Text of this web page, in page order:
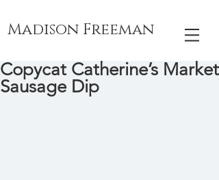
Madison Freeman
Copycat Catherine’s Market
Sausage Dip